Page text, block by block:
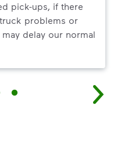
pick-ups, if there
problems or
delay our normal